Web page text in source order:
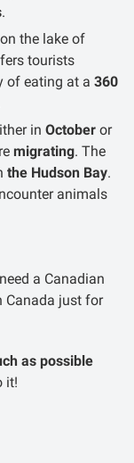
.
the lake of
tourists
of eating at a 360
in October or
migrating. The
the Hudson Bay.
animals
a Canadian
Canada just for
as possible
it!